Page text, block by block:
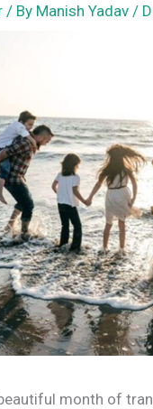
/ By Manish Yadav /
month of